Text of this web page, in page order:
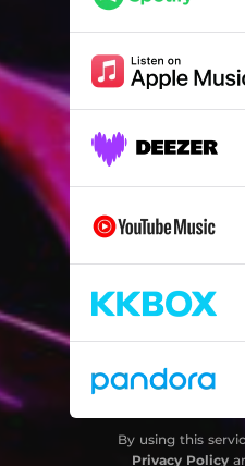
By using this
Privacy Policy